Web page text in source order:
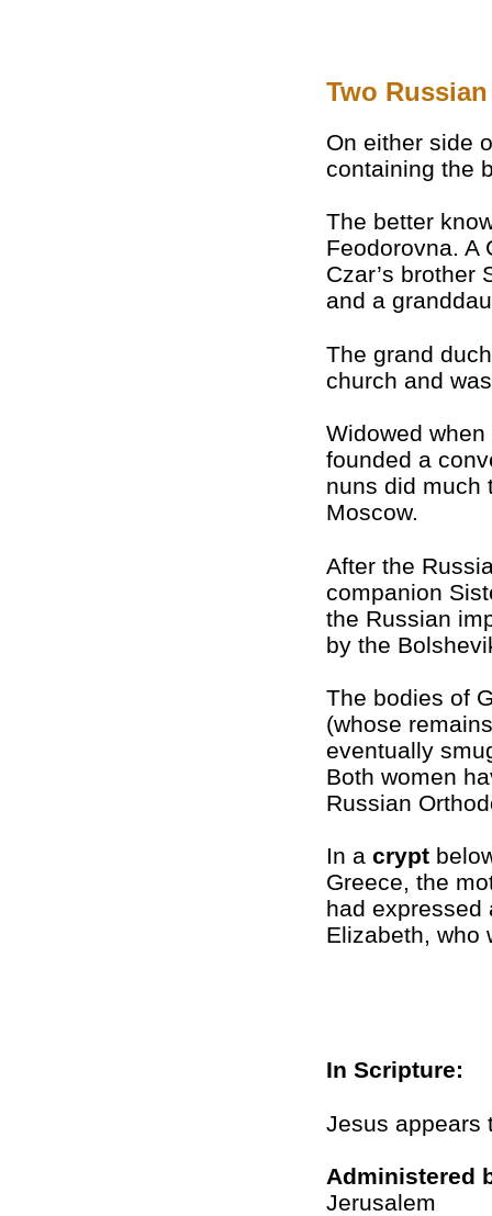
Two
On either side
containing the
The better
Feodorovna. A
Czar’s brother
and a
The grand
church and
Widowed
founded a
nuns did much
Moscow.
After the
companion
the Russian
by the
The bodies of
(whose
eventually
Both women
Russian
In a crypt
Greece, the
had expressed
Elizabeth, who
In Scripture:
Jesus appears
Administered
Jerusalem